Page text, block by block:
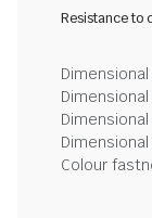
Resistance to
Colour